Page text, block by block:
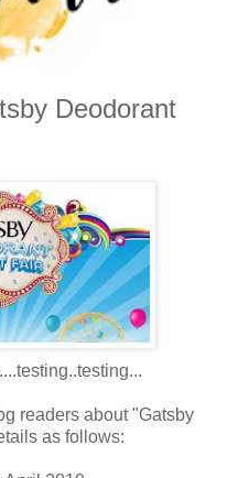
Deodorant
readers about "Gatsby
as follows: